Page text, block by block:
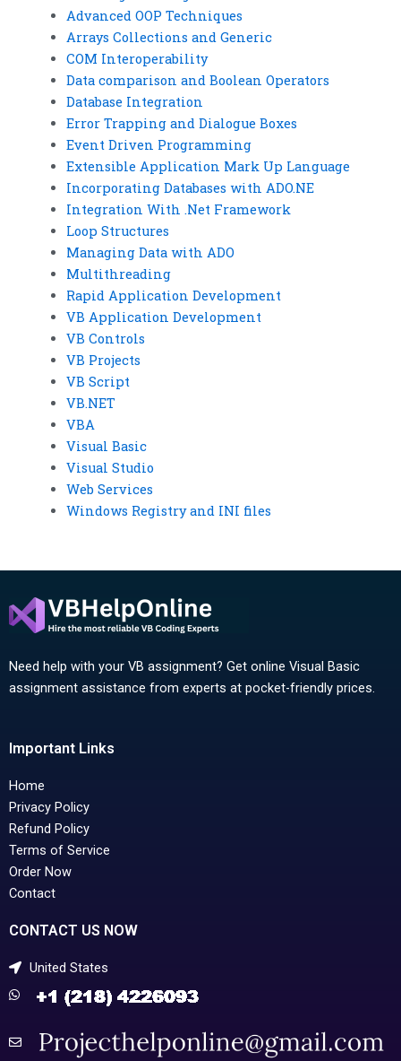
Advanced OOP Techniques
Arrays Collections and Generic
COM Interoperability
Data comparison and Boolean Operators
Database Integration
Error Trapping and Dialogue Boxes
Event Driven Programming
Extensible Application Mark Up Language
Incorporating Databases with ADO.NE
Integration With .Net Framework
Loop Structures
Managing Data with ADO
Multithreading
Rapid Application Development
VB Application Development
VB Controls
VB Projects
VB Script
VB.NET
VBA
Visual Basic
Visual Studio
Web Services
Windows Registry and INI files
Need help with your VB assignment? Get online Visual Basic
assignment assistance from experts at pocket-friendly prices.
Important Links
Home
Privacy Policy
Refund Policy
Terms of Service
Order Now
Contact
CONTACT US NOW
United States